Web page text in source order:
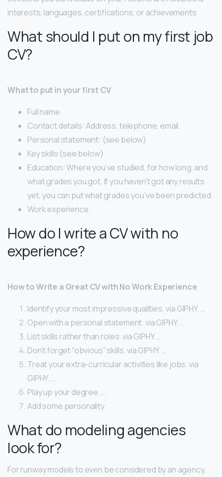
interests, languages, certifications, or achievements.
What should I put on my first job
CV?
What to put in your first CV
Full name.
Contact details: Address, telephone, email.
Personal statement: (see below)
Key skills (see below)
Education: Where you’ve studied, for how long, and
what grades you got. If you haven’t got any results
yet, you can put what grades you’ve been predicted.
Work experience.
How do I write a CV with no
experience?
How to Write a Great CV with No Work Experience
Identify your most impressive qualities. via GIPHY. …
Open with a personal statement. via GIPHY. …
List skills rather than roles. via GIPHY. …
Don’t forget “obvious” skills. via GIPHY. …
Treat your extra-curricular activities like jobs. via
GIPHY. …
Play up your degree. …
Add some personality.
What do modeling agencies
look for?
For runway models to even be considered by an agency,